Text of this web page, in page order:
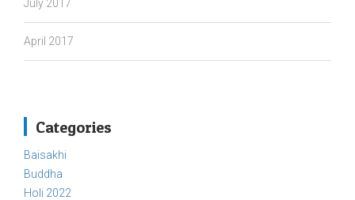
July 2017
April 2017
Categories
Baisakhi
Buddha
Holi 2022